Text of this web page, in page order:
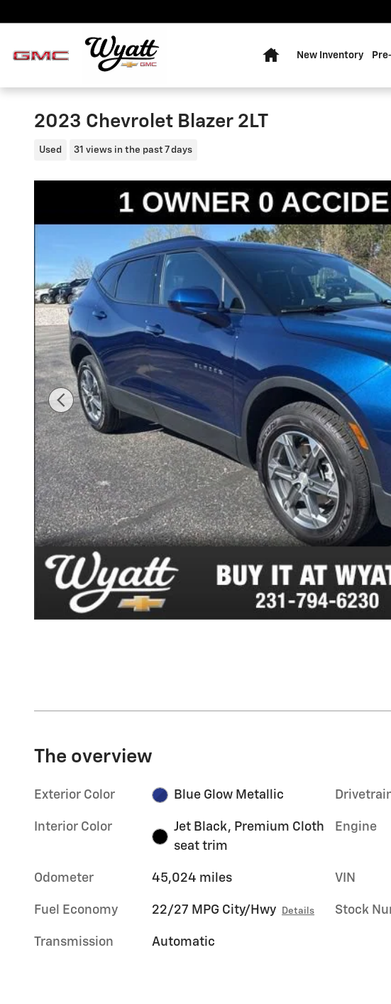
New Inventory
2023 Chevrolet Blazer 2LT
Used 31 views in the past 7 days
The overview
Exterior Color Blue Glow Metallic
Interior Color
Jet Black, Premium Cloth
seat trim
Odometer 45,024 miles
Fuel Economy 22/27 MPG City/Hwy Details
Transmission Automatic
Engine
VIN
Stock